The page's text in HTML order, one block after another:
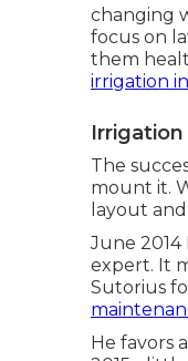
changing
focus on
them
irrigation
Irrigation
The
mount it.
layout
June
expert. It
Sutorius
He favors